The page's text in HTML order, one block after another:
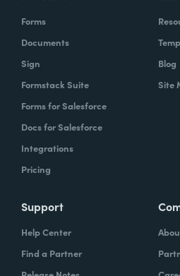
Forms
Documents
Sign
Formstack Suite
Forms for Salesforce
Docs for Salesforce
Integrations
Pricing
Blog
Site
Support
Help Center
Find a Partner